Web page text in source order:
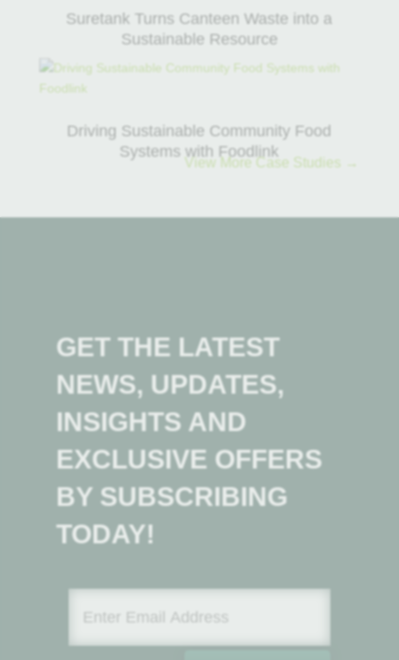
Suretank Turns Canteen Waste into a
Sustainable Resource
Driving Sustainable Community Food
Systems with Foodlink
View More Case Studies →
GET THE LATEST
NEWS, UPDATES,
INSIGHTS AND
EXCLUSIVE OFFERS
BY SUBSCRIBING
TODAY!